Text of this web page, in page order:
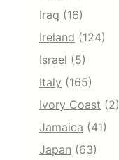
Iraq (16)
Ireland (124)
Israel (5)
Italy (165)
Ivory Coast (2)
Jamaica (41)
Japan (63)